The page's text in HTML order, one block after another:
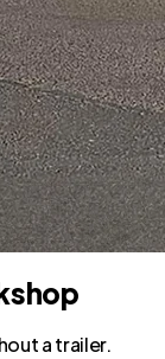
a trailer.